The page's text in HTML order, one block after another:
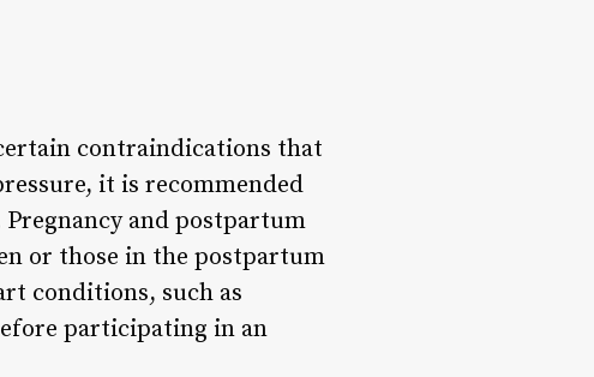
contraindications that
it is recommended
and postpartum
or those in the postpartum
conditions, such as
participating in an